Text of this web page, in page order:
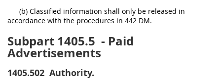
(b) Classified information shall only be released in
accordance with the procedures in 442 DM.
Subpart 1405.5 - Paid
Advertisements
1405.502 Authority.